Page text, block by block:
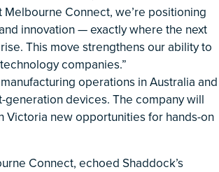
Connect, we’re positioning
innovation — exactly where the next
This move strengthens our ability to
companies.”
operations in Australia and
devices. The company will
Victoria new opportunities for hands-on
Connect, echoed Shaddock’s